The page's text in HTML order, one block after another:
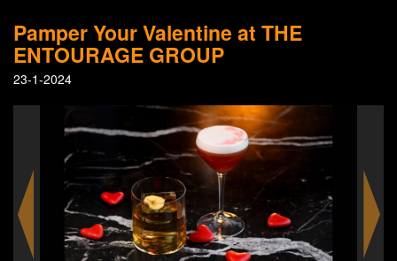
Pamper Your Valentine at THE
ENTOURAGE GROUP
23-1-2024